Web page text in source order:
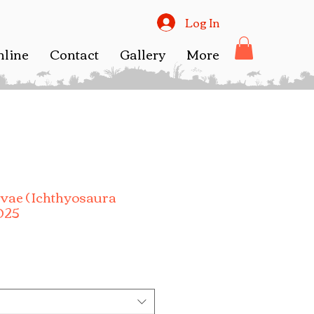
Log In
Contact Gallery More
( Ichthyosaura